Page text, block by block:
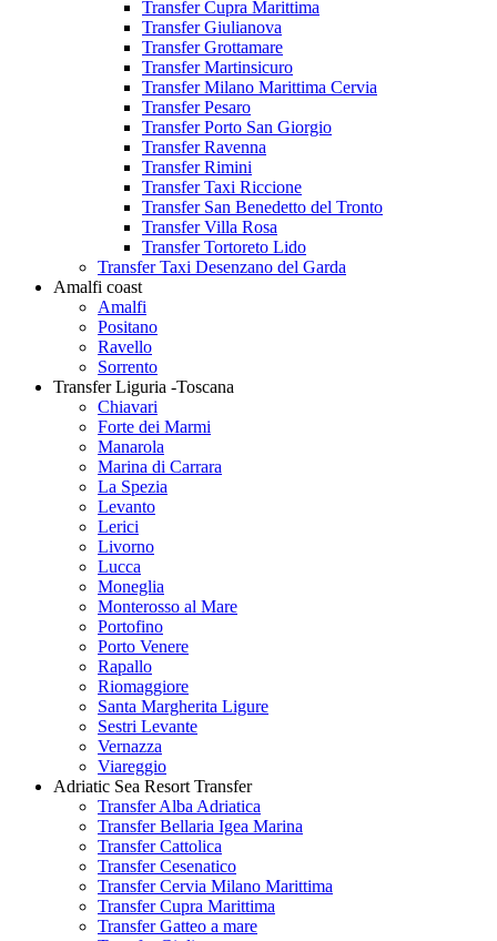
Transfer Cupra Marittima
Transfer Giulianova
Transfer Grottamare
Transfer Martinsicuro
Transfer Milano Marittima Cervia
Transfer Pesaro
Transfer Porto San Giorgio
Transfer Ravenna
Transfer Rimini
Transfer Taxi Riccione
Transfer San Benedetto del Tronto
Transfer Villa Rosa
Transfer Tortoreto Lido
Transfer Taxi Desenzano del Garda
Amalfi coast
Amalfi
Positano
Ravello
Sorrento
Transfer Liguria -Toscana
Chiavari
Forte dei Marmi
Manarola
Marina di Carrara
La Spezia
Levanto
Lerici
Livorno
Lucca
Moneglia
Monterosso al Mare
Portofino
Porto Venere
Rapallo
Riomaggiore
Santa Margherita Ligure
Sestri Levante
Vernazza
Viareggio
Adriatic Sea Resort Transfer
Transfer Alba Adriatica
Transfer Bellaria Igea Marina
Transfer Cattolica
Transfer Cesenatico
Transfer Cervia Milano Marittima
Transfer Cupra Marittima
Transfer Gatteo a mare